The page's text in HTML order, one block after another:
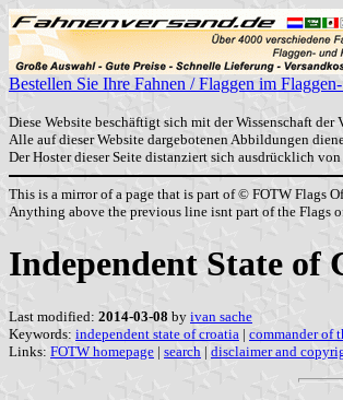
Bestellen Sie Ihre Fahnen / Flaggen im
Diese Website beschäftigt sich mit der Wissenschaft
Alle auf dieser Website dargebotenen Abbildungen
Der Hoster dieser Seite distanziert sich ausdrücklich
This is a mirror of a page that is part of © FOTW Flags
Anything above the previous line isnt part of the Flags
Independent State of
Last modified: 2014-03-08 by ivan sache
Keywords: independent state of croatia | commander of
Links: FOTW homepage | search | disclaimer and